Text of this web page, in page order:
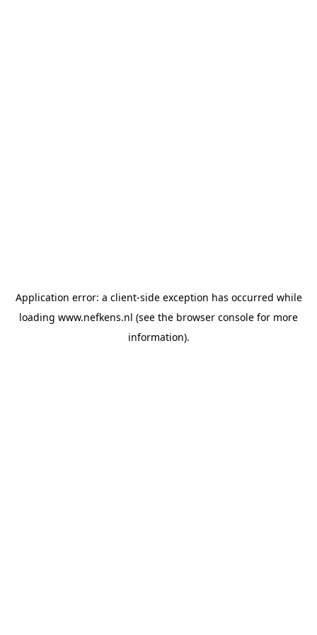
Application error: a client-side exception has occurred while
loading www.nefkens.nl (see the browser console for more
information).